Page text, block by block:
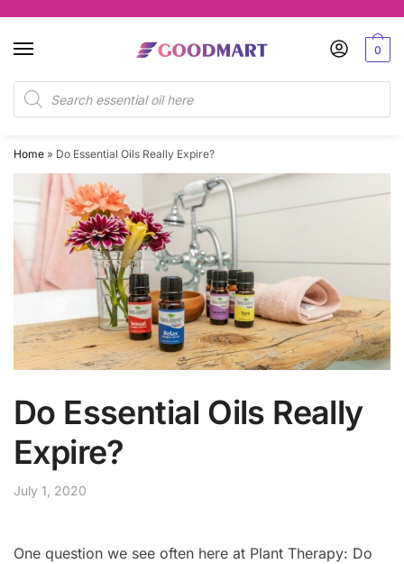
navigation
content
Products
search
0
Home » Do Essential Oils Really Expire?
Do Essential Oils Really
Expire?
July 1, 2020
One question we see often here at Plant Therapy: Do